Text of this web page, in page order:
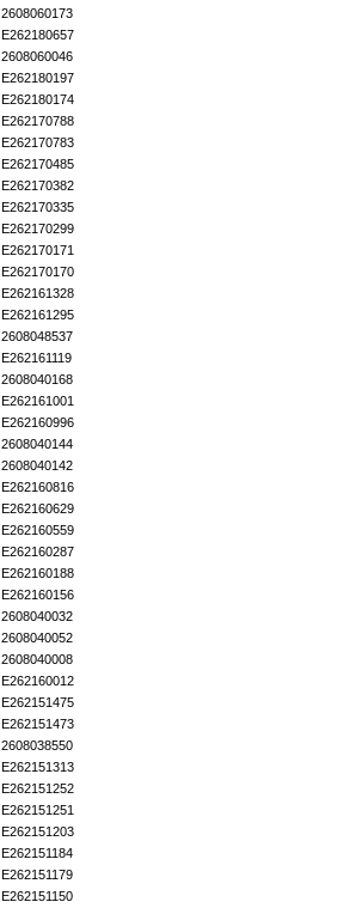
2608060173
E262180657
2608060046
E262180197
E262180174
E262170788
E262170783
E262170485
E262170382
E262170335
E262170299
E262170171
E262170170
E262161328
E262161295
2608048537
E262161119
2608040168
E262161001
E262160996
2608040144
2608040142
E262160816
E262160629
E262160559
E262160287
E262160188
E262160156
2608040032
2608040052
2608040008
E262160012
E262151475
E262151473
2608038550
E262151313
E262151252
E262151251
E262151203
E262151184
E262151179
E262151150